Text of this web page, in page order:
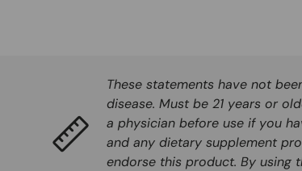
These statements have not
disease. Must be 21 years or
a physician before use if you
and any dietary supplement
endorse this product. By using